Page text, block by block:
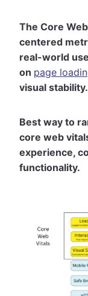
The Core
centered
real-world
on page
visual stability.
Best way to
core web
experience,
functionality.